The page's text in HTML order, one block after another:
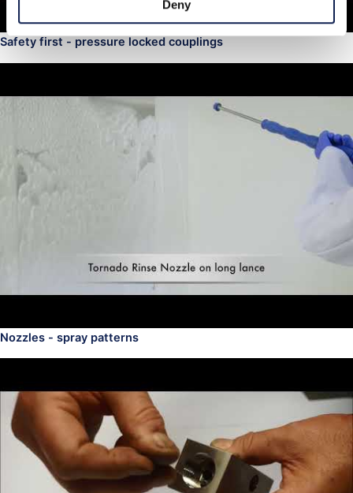
Deny
Safety first - pressure locked couplings
Nozzles - spray patterns